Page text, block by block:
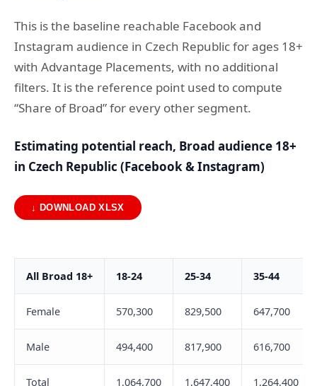
This is the baseline reachable Facebook and
Instagram audience in Czech Republic for ages 18+
with Advantage Placements, with no additional
filters. It is the reference point used to compute
“Share of Broad” for every other segment.
Estimating potential reach, Broad audience 18+
in Czech Republic (Facebook & Instagram)
↓ DOWNLOAD XLSX
All Broad 18+ 18-24 25-34 35-44
Female 570,300 829,500 647,700
Male 494,400 817,900 616,700
Total 1,064,700 1,647,400 1,264,400